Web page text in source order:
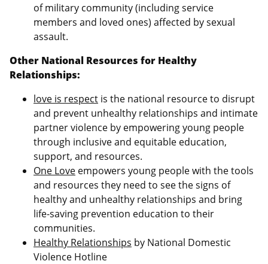
of military community (including service
members and loved ones) affected by sexual
assault.
Other National Resources for Healthy
Relationships:
love is respect is the national resource to disrupt
and prevent unhealthy relationships and intimate
partner violence by empowering young people
through inclusive and equitable education,
support, and resources.
One Love empowers young people with the tools
and resources they need to see the signs of
healthy and unhealthy relationships and bring
life-saving prevention education to their
communities.
Healthy Relationships by National Domestic
Violence Hotline